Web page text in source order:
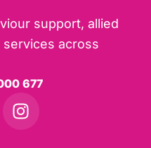
support, allied
across
677